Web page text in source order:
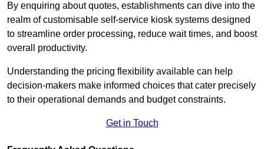
By enquiring about quotes, establishments can dive into the
realm of customisable self-service kiosk systems designed
to streamline order processing, reduce wait times, and boost
overall productivity.
Understanding the pricing flexibility available can help
decision-makers make informed choices that cater precisely
to their operational demands and budget constraints.
Get in Touch